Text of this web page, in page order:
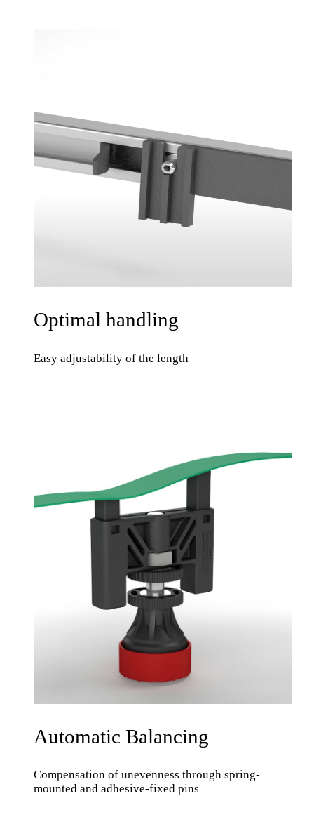
Optimal handling
Easy adjustability of the length
Automatic Balancing
Compensation of unevenness through spring-
mounted and adhesive-fixed pins